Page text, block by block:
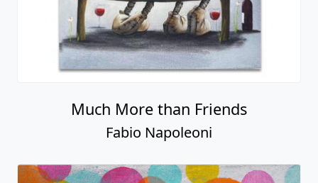
Much More than Friends
Fabio Napoleoni